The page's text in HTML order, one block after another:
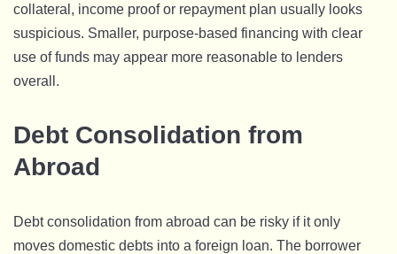
collateral, income proof or repayment plan usually looks
suspicious. Smaller, purpose-based financing with clear
use of funds may appear more reasonable to lenders
overall.
Debt Consolidation from
Abroad
Debt consolidation from abroad can be risky if it only
moves domestic debts into a foreign loan. The borrower